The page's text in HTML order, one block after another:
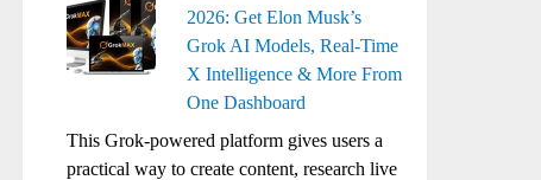
2026: Get Elon Musk’s
Grok AI Models, Real-Time
X Intelligence & More From
One Dashboard
This Grok-powered platform gives users a
practical way to create content, research live